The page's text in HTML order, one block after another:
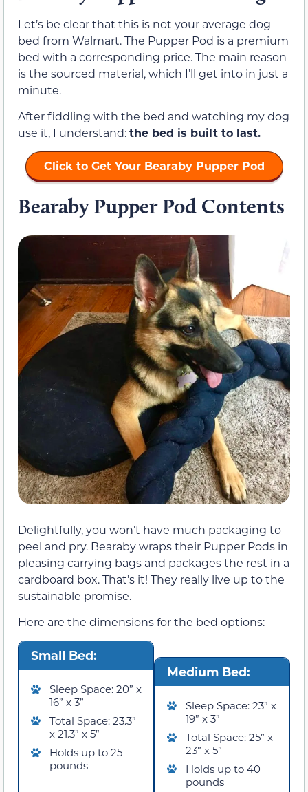
Let’s be clear that this is not your average dog
bed from Walmart. The Pupper Pod is a premium
bed with a corresponding price. The main reason
is the sourced material, which I’ll get into in just a
minute.
After fiddling with the bed and watching my dog
use it, I understand:the bed is built to last.
Click to Get Your Bearaby Pupper Pod
Bearaby Pupper Pod Contents
Delightfully, you won’t have much packaging to
peel and pry. Bearaby wraps their Pupper Pods in
pleasing carrying bags and packages the rest in a
cardboard box. That’s it! They really live up to the
sustainable promise.
Here are the dimensions for the bed options:
Small Bed:
Sleep Space: 20” x
16” x 3”
Total Space: 23.3”
x 21.3” x 5”
Holds up to 25
pounds
Medium Bed:
Sleep Space: 23” x
19” x 3”
Total Space: 25” x
23” x 5”
Holds up to 40
pounds